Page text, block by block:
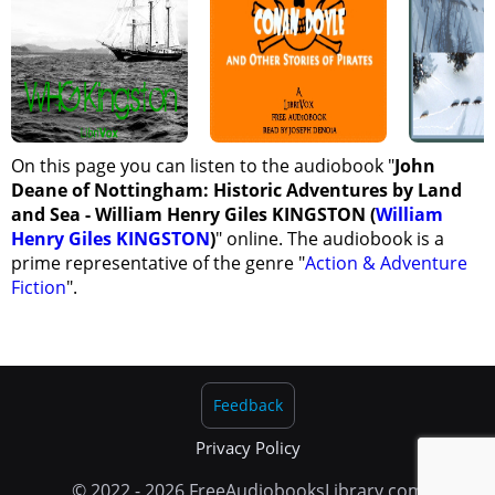
On this page you can listen to the audiobook "John
Deane of Nottingham: Historic Adventures by Land
and Sea - William Henry Giles KINGSTON (William
Henry Giles KINGSTON)" online. The audiobook is a
prime representative of the genre "Action & Adventure
Fiction".
Privacy Policy
Feedback